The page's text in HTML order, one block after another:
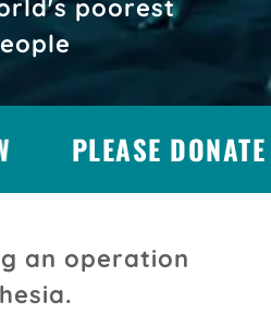
poorest
PLEASE DONATE
an operation